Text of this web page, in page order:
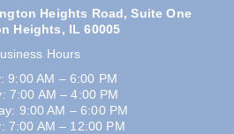
Heights Road, Suite One
Heights, IL 60005
Hours
9:00 AM – 6:00 PM
7:00 AM – 4:00 PM
9:00 AM – 6:00 PM
7:00 AM – 12:00 PM